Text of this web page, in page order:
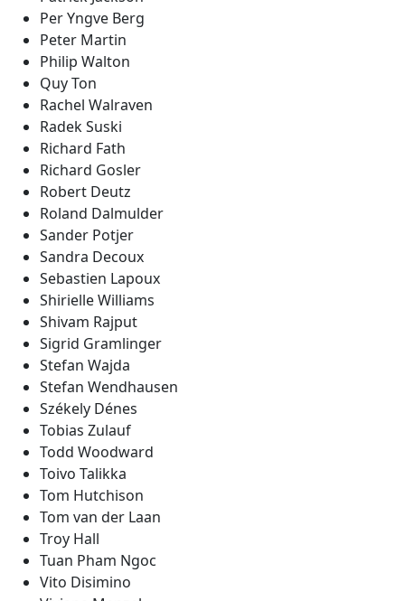
Per Yngve Berg
Peter Martin
Philip Walton
Quy Ton
Rachel Walraven
Radek Suski
Richard Fath
Richard Gosler
Robert Deutz
Roland Dalmulder
Sander Potjer
Sandra Decoux
Sebastien Lapoux
Shirielle Williams
Shivam Rajput
Sigrid Gramlinger
Stefan Wajda
Stefan Wendhausen
Székely Dénes
Tobias Zulauf
Todd Woodward
Toivo Talikka
Tom Hutchison
Tom van der Laan
Troy Hall
Tuan Pham Ngoc
Vito Disimino